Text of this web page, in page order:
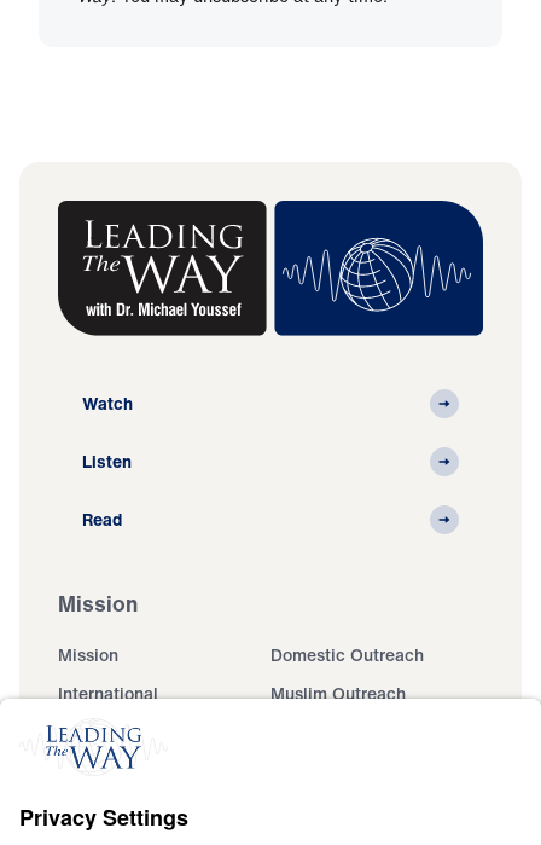
Watch
Listen
Read
Mission
Mission
Domestic Outreach
International
Muslim Outreach
Events
Ministry Updates